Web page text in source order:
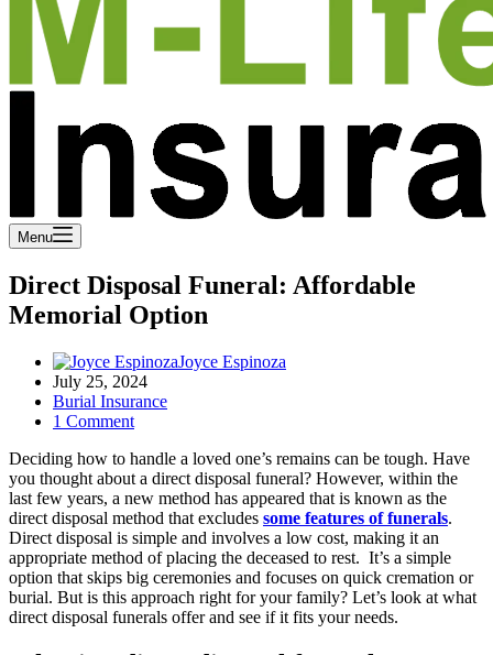
Menu
Direct Disposal Funeral: Affordable
Memorial Option
Joyce Espinoza
July 25, 2024
Burial Insurance
1 Comment
Deciding how to handle a loved one’s remains can be tough. Have
you thought about a direct disposal funeral? However, within the
last few years, a new method has appeared that is known as the
direct disposal method that excludes some features of funerals.
Direct disposal is simple and involves a low cost, making it an
appropriate method of placing the deceased to rest. It’s a simple
option that skips big ceremonies and focuses on quick cremation or
burial. But is this approach right for your family? Let’s look at what
direct disposal funerals offer and see if it fits your needs.